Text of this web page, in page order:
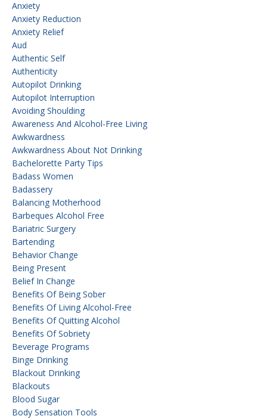
Anxiety
Anxiety Reduction
Anxiety Relief
Aud
Authentic Self
Authenticity
Autopilot Drinking
Autopilot Interruption
Avoiding Shoulding
Awareness And Alcohol-Free Living
Awkwardness
Awkwardness About Not Drinking
Bachelorette Party Tips
Badass Women
Badassery
Balancing Motherhood
Barbeques Alcohol Free
Bariatric Surgery
Bartending
Behavior Change
Being Present
Belief In Change
Benefits Of Being Sober
Benefits Of Living Alcohol-Free
Benefits Of Quitting Alcohol
Benefits Of Sobriety
Beverage Programs
Binge Drinking
Blackout Drinking
Blackouts
Blood Sugar
Body Sensation Tools